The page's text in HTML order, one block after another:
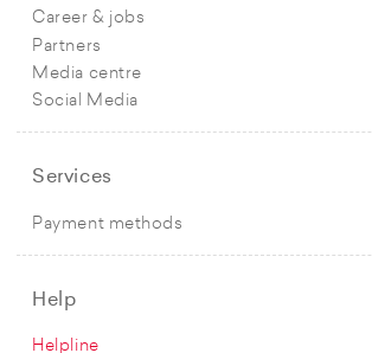
Career & jobs
Partners
Media centre
Social Media
Services
Payment methods
Help
Helpline